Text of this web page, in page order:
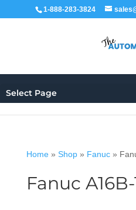
1-888-283-3824
Select Page
Home» Shop» Fanuc»
Fanuc